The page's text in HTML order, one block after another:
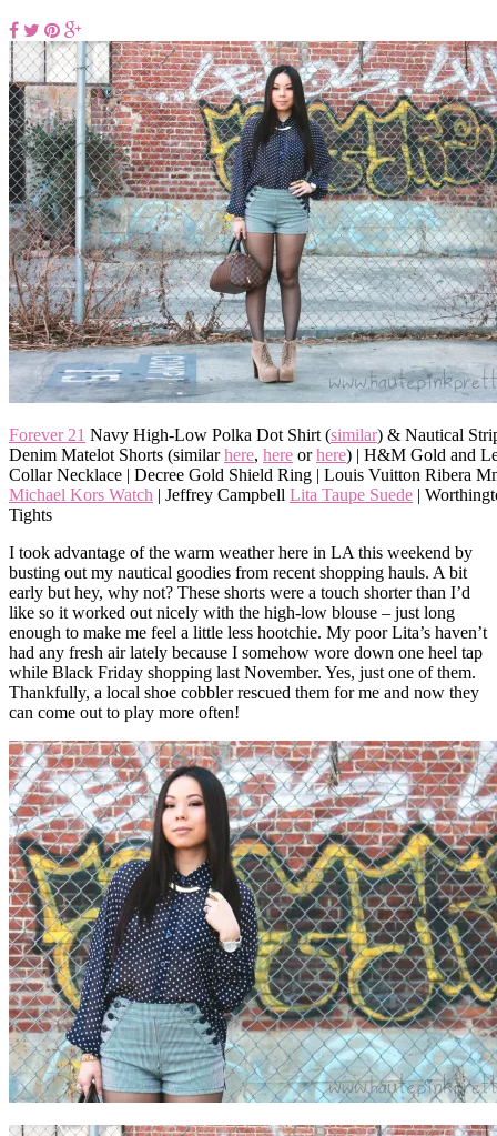
Forever 21 Navy High-Low Polka Dot Shirt (similar) & Nautical
Denim Matelot Shorts (similarhere, here orhere) | H&M Gold and
Collar Necklace | Decree Gold Shield Ring | Louis Vuitton Ribera
Michael Kors Watch | Jeffrey Campbell Lita Taupe Suede |
Tights
I took advantage of the warm weather here in LA this weekend by
busting out my nautical goodies from recent shopping hauls. A bit
early but hey, why not? These shorts were a touch shorter than I’d
like so it worked out nicely with the high-low blouse – just long
enough to make me feel a little less hootchie. My poor Lita’s haven’t
had any fresh air lately because I somehow wore down one heel tap
while Black Friday shopping last November. Yes, just one of them.
Thankfully, a local shoe cobbler rescued them for me and now they
can come out to play more often!